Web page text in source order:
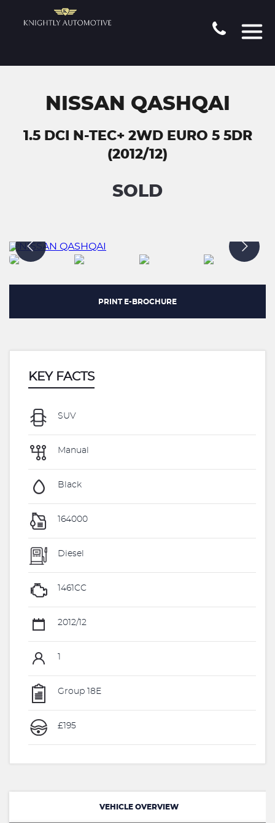
NISSAN QASHQAI
1.5 DCI N-TEC+ 2WD EURO 5 5DR
(2012/12)
SOLD
PRINT E-BROCHURE
KEY FACTS
SUV
Manual
Black
164000
Diesel
1461CC
2012/12
Group 18E
£195
VEHICLE OVERVIEW